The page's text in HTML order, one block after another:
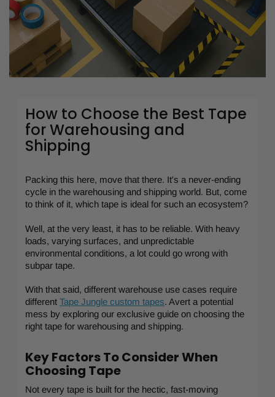
How to Choose the Best Tape
for Warehousing and
Shipping
Packing this here, move that there. It's a never-ending
cycle in the warehousing and shipping world. But, come
to think of it, which tape is ideal for such an ecosystem?
Well, at the very least, it has to be reliable. With heavy
loads, varying surfaces, and unpredictable
environmental conditions, a lot could go wrong with
subpar tape.
With that said, different warehouse use cases require
different Tape Jungle custom tapes. Avert a potential
mess by exploring our exclusive guide on choosing the
right tape for warehousing and shipping.
Key Factors To Consider When
Choosing Tape
Not every tape is built for the hectic, fast-moving